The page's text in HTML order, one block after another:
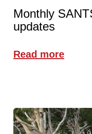
Monthly
updates
Read more